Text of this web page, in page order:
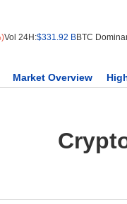
Vol 24H:$331.92 BBTC
Market Overview